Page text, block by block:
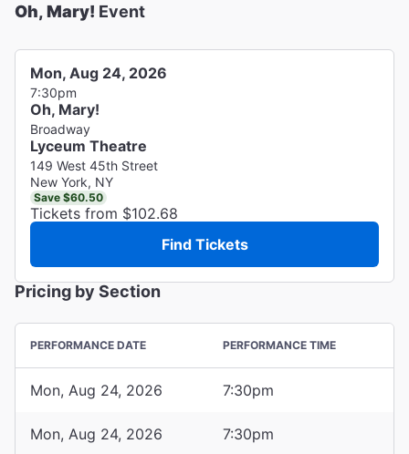
Oh, Mary! Event
Mon, Aug 24, 2026
7:30pm
Oh, Mary!
Broadway
Lyceum Theatre
149 West 45th Street
New York, NY
Save $60.50
Tickets from $102.68
Find Tickets
Pricing by Section
PERFORMANCE DATE PERFORMANCE TIME
Mon, Aug 24, 2026 7:30pm
Mon, Aug 24, 2026 7:30pm